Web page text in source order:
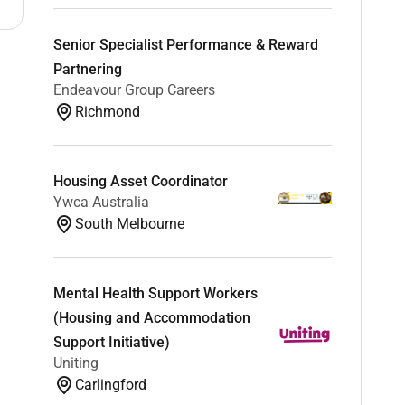
Senior Specialist Performance & Reward
Partnering
Endeavour Group Careers
Richmond
Housing Asset Coordinator
Ywca Australia
South Melbourne
Mental Health Support Workers
(Housing and Accommodation
Support Initiative)
Uniting
Carlingford